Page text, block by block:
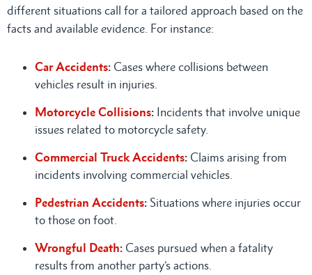
different situations call for a tailored approach based on the
facts and available evidence. For instance:
Car Accidents: Cases where collisions between
vehicles result in injuries.
Motorcycle Collisions: Incidents that involve unique
issues related to motorcycle safety.
Commercial Truck Accidents: Claims arising from
incidents involving commercial vehicles.
Pedestrian Accidents: Situations where injuries occur
to those on foot.
Wrongful Death: Cases pursued when a fatality
results from another party’s actions.